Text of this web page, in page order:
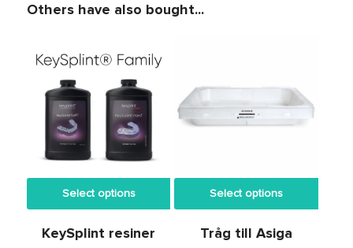
Others have also bought...
Select options
KeySplint resiner
Select options
Tråg till Asiga